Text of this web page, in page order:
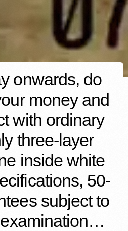
onwards, do
money and
with ordinary
three-layer
inside white
50-
subject to